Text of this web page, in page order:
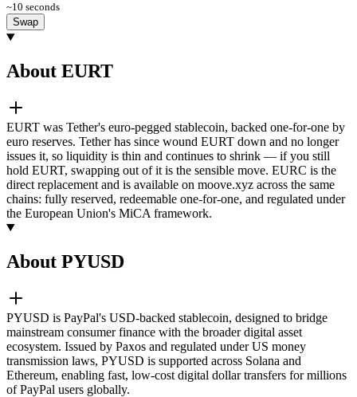
~10 seconds
Swap
About EURT
EURT was Tether's euro-pegged stablecoin, backed one-for-one by
euro reserves. Tether has since wound EURT down and no longer
issues it, so liquidity is thin and continues to shrink — if you still
hold EURT, swapping out of it is the sensible move. EURC is the
direct replacement and is available on moove.xyz across the same
chains: fully reserved, redeemable one-for-one, and regulated under
the European Union's MiCA framework.
About PYUSD
PYUSD is PayPal's USD-backed stablecoin, designed to bridge
mainstream consumer finance with the broader digital asset
ecosystem. Issued by Paxos and regulated under US money
transmission laws, PYUSD is supported across Solana and
Ethereum, enabling fast, low-cost digital dollar transfers for millions
of PayPal users globally.